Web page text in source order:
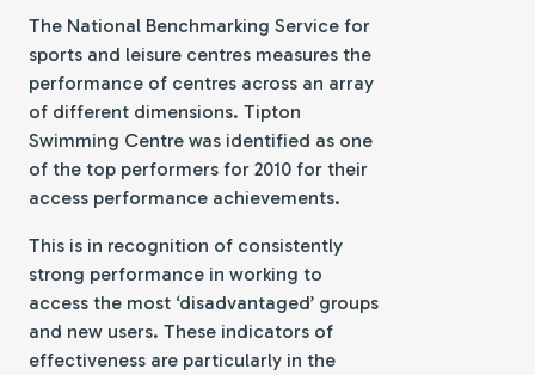
The National Benchmarking Service for
sports and leisure centres measures the
performance of centres across an array
of different dimensions. Tipton
Swimming Centre was identified as one
of the top performers for 2010 for their
access performance achievements.
This is in recognition of consistently
strong performance in working to
access the most ‘disadvantaged’ groups
and new users. These indicators of
effectiveness are particularly in the